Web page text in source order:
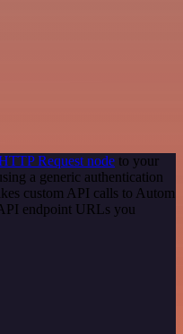
Request node to your
a generic authentication
custom API calls to Autom
endpoint URLs you